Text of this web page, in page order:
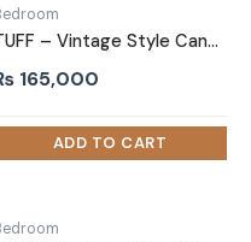
TUFF – Vintage Style Cane Worked King Size Bed
165,000